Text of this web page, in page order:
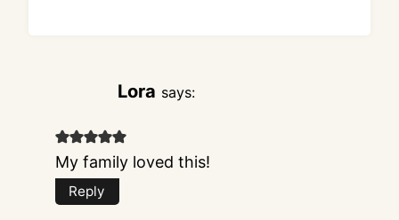
Lora says:
My family loved this!
Reply